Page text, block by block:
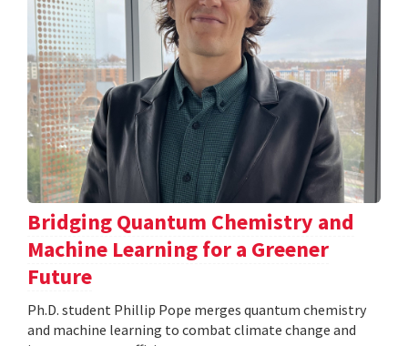
Bridging Quantum Chemistry and
Machine Learning for a Greener
Future
Ph.D. student Phillip Pope merges quantum chemistry
and machine learning to combat climate change and